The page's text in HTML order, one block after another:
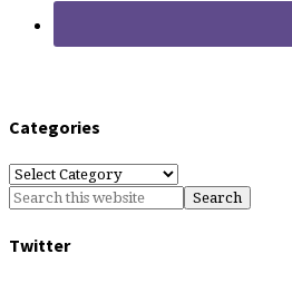
Categories
Categories
Twitter